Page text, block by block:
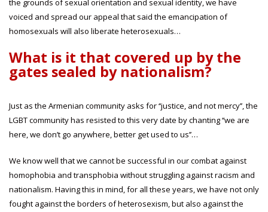
the grounds of sexual orientation and sexual identity, we have
voiced and spread our appeal that said the emancipation of
homosexuals will also liberate heterosexuals…
What is it that covered up by the
gates sealed by nationalism?
Just as the Armenian community asks for ‘‘justice, and not mercy’’, the
LGBT community has resisted to this very date by chanting ‘‘we are
here, we don’t go anywhere, better get used to us’’…
We know well that we cannot be successful in our combat against
homophobia and transphobia without struggling against racism and
nationalism. Having this in mind, for all these years, we have not only
fought against the borders of heterosexism, but also against the